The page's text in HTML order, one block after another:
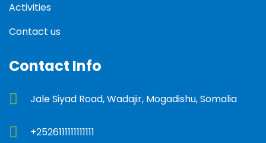
Activities
Contact us
Contact Info
Jale Siyad Road, Wadajir, Mogadishu, Somalia
+2526111111111111